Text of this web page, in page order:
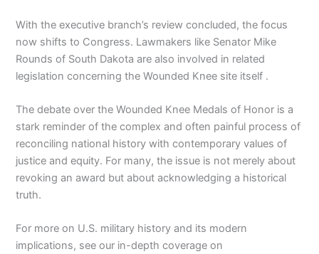
With the executive branch’s review concluded, the focus
now shifts to Congress. Lawmakers like Senator Mike
Rounds of South Dakota are also involved in related
legislation concerning the Wounded Knee site itself .
The debate over the Wounded Knee Medals of Honor is a
stark reminder of the complex and often painful process of
reconciling national history with contemporary values of
justice and equity. For many, the issue is not merely about
revoking an award but about acknowledging a historical
truth.
For more on U.S. military history and its modern
implications, see our in-depth coverage on